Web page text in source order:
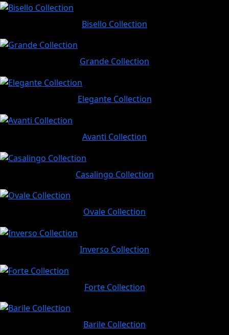
Bisello Collection
Grande Collection
Elegante Collection
Avanti Collection
Casalingo Collection
Ovale Collection
Inverso Collection
Forte Collection
Barile Collection